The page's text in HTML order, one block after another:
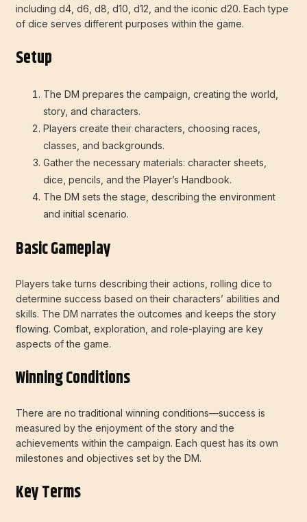
including d4, d6, d8, d10, d12, and the iconic d20. Each type
of dice serves different purposes within the game.
Setup
The DM prepares the campaign, creating the world,
story, and characters.
Players create their characters, choosing races,
classes, and backgrounds.
Gather the necessary materials: character sheets,
dice, pencils, and the Player’s Handbook.
The DM sets the stage, describing the environment
and initial scenario.
Basic Gameplay
Players take turns describing their actions, rolling dice to
determine success based on their characters’ abilities and
skills. The DM narrates the outcomes and keeps the story
flowing. Combat, exploration, and role-playing are key
aspects of the game.
Winning Conditions
There are no traditional winning conditions—success is
measured by the enjoyment of the story and the
achievements within the campaign. Each quest has its own
milestones and objectives set by the DM.
Key Terms